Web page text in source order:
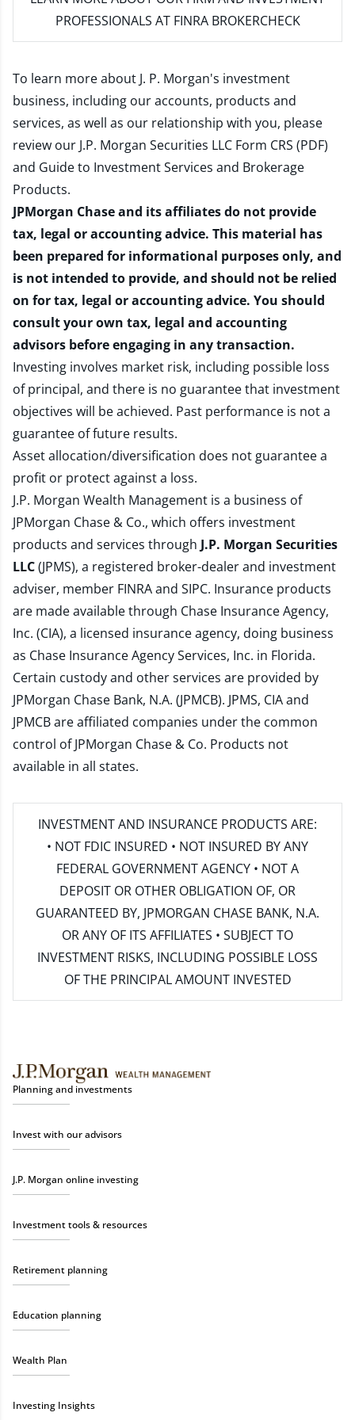
PROFESSIONALS AT FINRA BROKERCHECK
To learn more about J. P. Morgan's investment
business, including our accounts, products and
services, as well as our relationship with you, please
review our J.P. Morgan Securities LLC Form CRS (PDF)
and Guide to Investment Services and Brokerage
Products.
JPMorgan Chase and its affiliates do not provide
tax, legal or accounting advice. This material has
been prepared for informational purposes only, and
is not intended to provide, and should not be relied
on for tax, legal or accounting advice. You should
consult your own tax, legal and accounting
advisors before engaging in any transaction.
Investing involves market risk, including possible loss
of principal, and there is no guarantee that investment
objectives will be achieved. Past performance is not a
guarantee of future results.
Asset allocation/diversification does not guarantee a
profit or protect against a loss.
J.P. Morgan Wealth Management is a business of
JPMorgan Chase & Co., which offers investment
products and services through J.P. Morgan Securities
LLC(JPMS), a registered broker-dealer and investment
adviser, member FINRAand SIPC. Insurance products
are made available through Chase Insurance Agency,
Inc. (CIA), a licensed insurance agency, doing business
as Chase Insurance Agency Services, Inc. in Florida.
Certain custody and other services are provided by
JPMorgan Chase Bank, N.A. (JPMCB). JPMS, CIA and
JPMCB are affiliated companies under the common
control of JPMorgan Chase & Co. Products not
available in all states.
INVESTMENT AND INSURANCE PRODUCTS ARE:
• NOT FDIC INSURED • NOT INSURED BY ANY
FEDERAL GOVERNMENT AGENCY • NOT A
DEPOSIT OR OTHER OBLIGATION OF, OR
GUARANTEED BY, JPMORGAN CHASE BANK, N.A.
OR ANY OF ITS AFFILIATES • SUBJECT TO
INVESTMENT RISKS, INCLUDING POSSIBLE LOSS
OF THE PRINCIPAL AMOUNT INVESTED
Planning and investments
Invest with our advisors
J.P. Morgan online investing
Investment tools & resources
Retirement planning
Education planning
Wealth Plan
Investing Insights